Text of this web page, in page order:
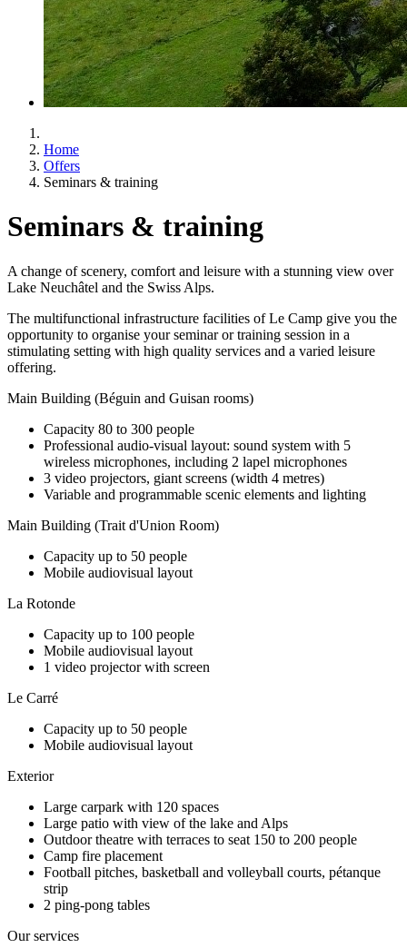
Home
Offers
Seminars & training
Seminars & training
A change of scenery, comfort and leisure with a stunning view over
Lake Neuchâtel and the Swiss Alps.
The multifunctional infrastructure facilities of Le Camp give you the
opportunity to organise your seminar or training session in a
stimulating setting with high quality services and a varied leisure
offering.
Main Building (Béguin and Guisan rooms)
Capacity 80 to 300 people
Professional audio-visual layout: sound system with 5
wireless microphones, including 2 lapel microphones
3 video projectors, giant screens (width 4 metres)
Variable and programmable scenic elements and lighting
Main Building (Trait d'Union Room)
Capacity up to 50 people
Mobile audiovisual layout
La Rotonde
Capacity up to 100 people
Mobile audiovisual layout
1 video projector with screen
Le Carré
Capacity up to 50 people
Mobile audiovisual layout
Exterior
Large carpark with 120 spaces
Large patio with view of the lake and Alps
Outdoor theatre with terraces to seat 150 to 200 people
Camp fire placement
Football pitches, basketball and volleyball courts, pétanque
strip
2 ping-pong tables
Our services